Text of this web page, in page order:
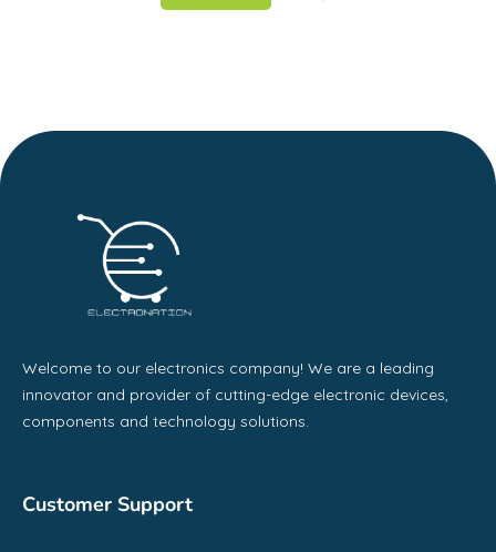
Welcome to our electronics company! We are a leading
innovator and provider of cutting-edge electronic devices,
components and technology solutions.
Customer Support